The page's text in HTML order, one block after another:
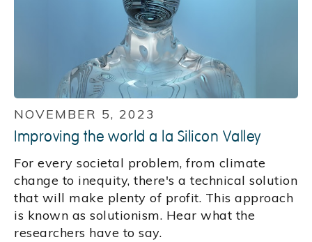
NOVEMBER 5, 2023
Improving the world a la Silicon Valley
For every societal problem, from climate
change to inequity, there's a technical solution
that will make plenty of profit. This approach
is known as solutionism. Hear what the
researchers have to say.